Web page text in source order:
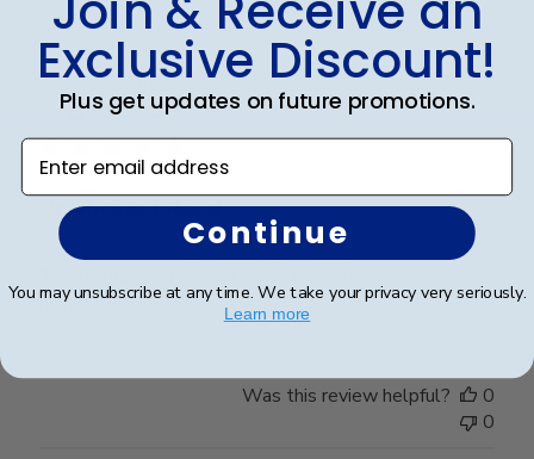
Richard R.🇺🇸
Verified Buyer
Dr. Richard Rosd
high quality.
13/12/24
Was this review helpful?
0
0
Exclusive Discount!
Plus get updates on future promotions.
Enter email address
Continue
You may unsubscribe at any time. We take your privacy very seriously.
Learn more